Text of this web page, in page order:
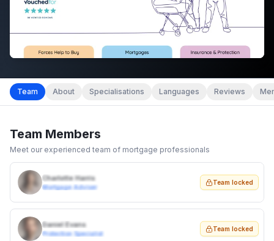
Team About Specialisations Languages Reviews
Team Members
Meet our experienced team of mortgage professionals
Charlotte Harris
Mortgage Adviser
Team locked
Daniel Evans
Protection Specialist
Team locked